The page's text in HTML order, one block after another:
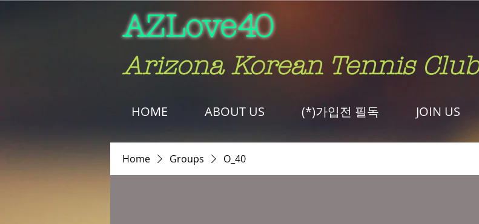
AZLove40
Arizona Korean Tennis Club
HOME ABOUT US (*)가입전 필독 JOIN US
Home Groups O_40